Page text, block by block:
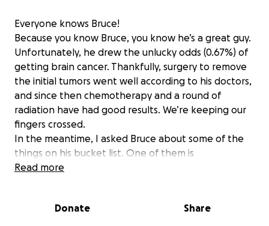
Everyone knows Bruce!
Because you know Bruce, you know he’s a great guy.
Unfortunately, he drew the unlucky odds (0.67%) of
getting brain cancer. Thankfully, surgery to remove
the initial tumors went well according to his doctors,
and since then chemotherapy and a round of
radiation have had good results. We’re keeping our
fingers crossed.
In the meantime, I asked Bruce about some of the
things on his bucket list. One of them is
woodworking—he loves making lasting pieces for his
seen Bruce around the hangars, you’ve probably
Read more
Donate Share